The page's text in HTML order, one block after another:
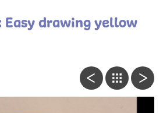
Easy drawing yellow